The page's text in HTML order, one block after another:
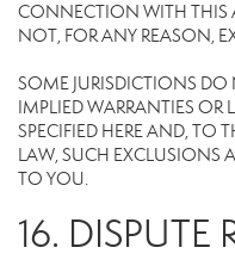
CONNECTION WITH THIS
NOT, FOR ANY REASON,
SOME JURISDICTIONS
IMPLIED WARRANTIES OR
SPECIFIED HERE AND, TO
LAW, SUCH EXCLUSIONS
TO YOU.
16. DISPUTE